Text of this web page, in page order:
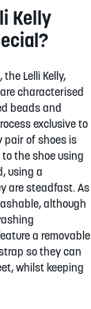
Kelly
Lelli Kelly,
characterised
beads and
exclusive to
pair of shoes is
the shoe using
using a
are steadfast. As
although
a removable
so they can
whilst keeping